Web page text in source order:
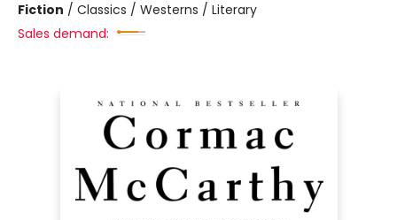
Fiction / Classics / Westerns / Literary
Sales demand: